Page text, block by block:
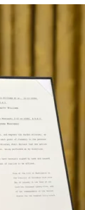
Zara Larsson